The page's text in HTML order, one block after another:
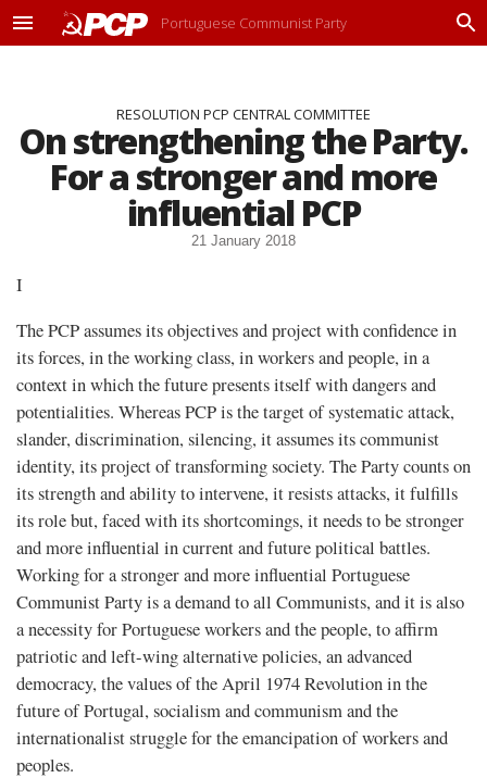
M
Portuguese Communist Party
P
r
a
RESOLUTION PCP CENTRAL COMMITTEE
On strengthening the Party.
For a stronger and more
influential PCP
21 January 2018
I
The PCP assumes its objectives and project with confidence in
its forces, in the working class, in workers and people, in a
context in which the future presents itself with dangers and
potentialities. Whereas PCP is the target of systematic attack,
slander, discrimination, silencing, it assumes its communist
identity, its project of transforming society. The Party counts on
its strength and ability to intervene, it resists attacks, it fulfills
its role but, faced with its shortcomings, it needs to be stronger
and more influential in current and future political battles.
Working for a stronger and more influential Portuguese
Communist Party is a demand to all Communists, and it is also
a necessity for Portuguese workers and the people, to affirm
patriotic and left-wing alternative policies, an advanced
democracy, the values ​​of the April 1974 Revolution in the
future of Portugal, socialism and communism and the
internationalist struggle for the emancipation of workers and
peoples.